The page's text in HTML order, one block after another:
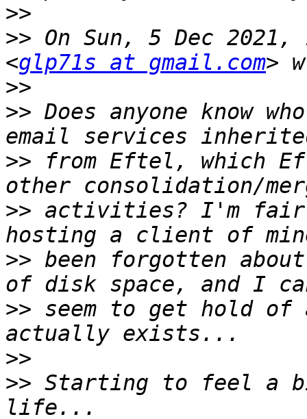
>>
>> On Sun, 5 Dec
<glp71s at gmail.com
>>
>> Does anyone know
>> from Eftel, which
>> activities? I'm
>> been forgotten
>> seem to get hold of
>>
>> Starting to feel a